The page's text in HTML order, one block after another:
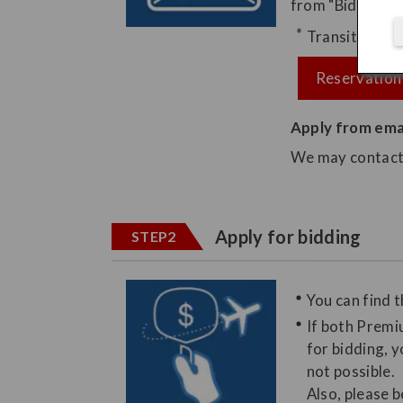
from "Bid
Transition to
Apply from
We may
STEP2 Apply for bidding
You can find
If both
for bidding,
not possible.
Also, please